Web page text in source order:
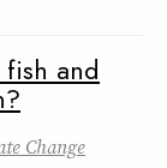
and
Change